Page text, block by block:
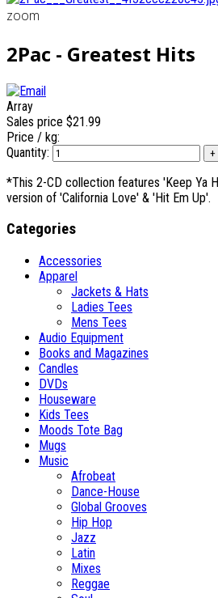
zoom
2Pac - Greatest Hits
Array
Sales price $21.99
Price / kg:
Quantity:
*This 2-CD collection features 'Keep Ya
version of 'California Love' & 'Hit Em Up'.
Categories
Accessories
Apparel
Jackets & Hats
Ladies Tees
Mens Tees
Audio Equipment
Books and Magazines
Candles
DVDs
Houseware
Kids Tees
Moods Tote Bag
Mugs
Music
Afrobeat
Dance-House
Global Grooves
Hip Hop
Jazz
Latin
Mixes
Reggae